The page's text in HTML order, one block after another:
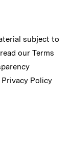
subject to
our Terms
Privacy Policy